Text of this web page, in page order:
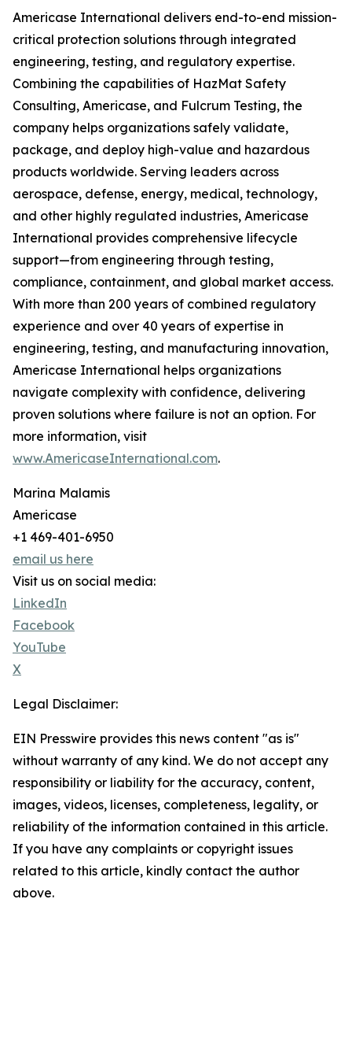
Americase International delivers end-to-end mission-
critical protection solutions through integrated
engineering, testing, and regulatory expertise.
Combining the capabilities of HazMat Safety
Consulting, Americase, and Fulcrum Testing, the
company helps organizations safely validate,
package, and deploy high-value and hazardous
products worldwide. Serving leaders across
aerospace, defense, energy, medical, technology,
and other highly regulated industries, Americase
International provides comprehensive lifecycle
support—from engineering through testing,
compliance, containment, and global market access.
With more than 200 years of combined regulatory
experience and over 40 years of expertise in
engineering, testing, and manufacturing innovation,
Americase International helps organizations
navigate complexity with confidence, delivering
proven solutions where failure is not an option. For
more information, visit
www.AmericaseInternational.com.
Marina Malamis
Americase
+1 469-401-6950
email us here
Visit us on social media:
LinkedIn
Facebook
YouTube
X
Legal Disclaimer:
EIN Presswire provides this news content "as is"
without warranty of any kind. We do not accept any
responsibility or liability for the accuracy, content,
images, videos, licenses, completeness, legality, or
reliability of the information contained in this article.
If you have any complaints or copyright issues
related to this article, kindly contact the author
above.